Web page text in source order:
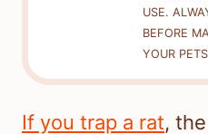
USE.
BEFORE
YOUR
If you trap a rat,